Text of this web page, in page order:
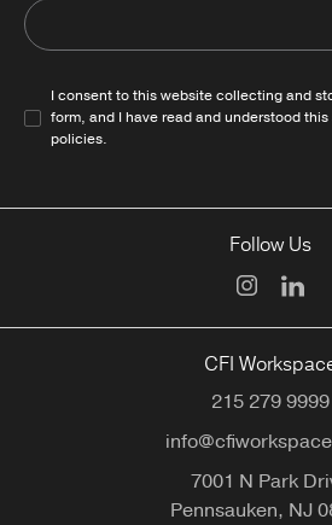
I consent to this website collecting and
form, and I have read and understood
policies.
Follow Us
CFI
215 279 9999
7001 N Park
Pennsauken, NJ